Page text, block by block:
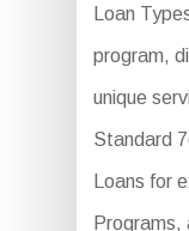
Loan
program,
unique
Standard
Loans for
Programs,